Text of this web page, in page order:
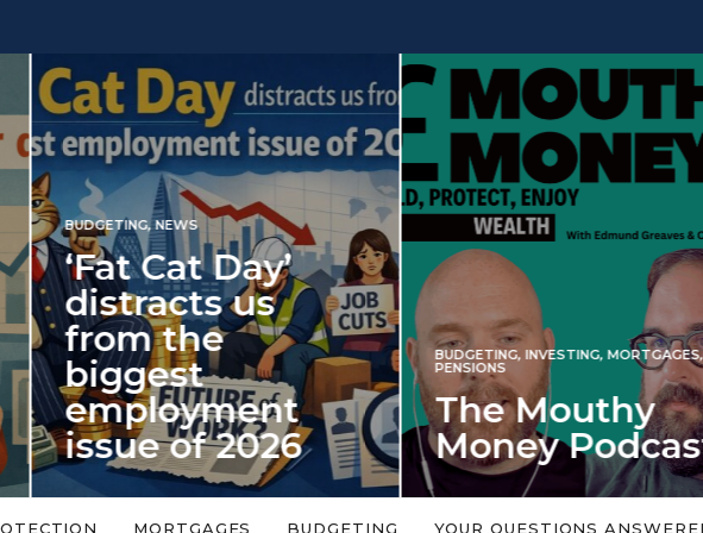
in
BUDGETING, INVESTING, MORTGAGES,
PENSIONS
The Mouthy
Money Podcast
No money topic is too big or too
INVESTING
Iran war
spectre of
market
An energy shock in 2022 is a
MORTGAGES BUDGETING YOUR QUESTIONS